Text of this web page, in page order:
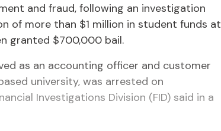
and fraud, following an investigation
of more than $1 million in student funds at
granted $700,000 bail.
as an accounting officer and customer
university, was arrested on
Investigations Division (FID) said in a